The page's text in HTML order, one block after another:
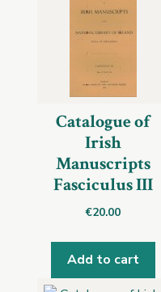
Catalogue of
Irish
Manuscripts
Fasciculus III
€20.00
Add to cart